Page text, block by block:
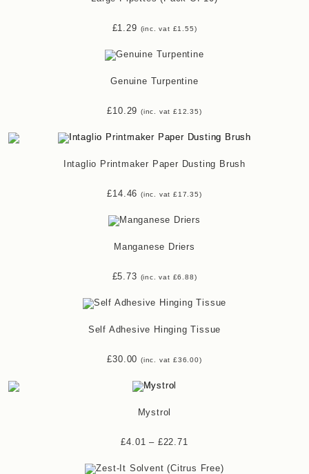
£1.29 (inc. vat £1.55)
Genuine Turpentine
£10.29 (inc. vat £12.35)
Intaglio Printmaker Paper Dusting Brush
£14.46 (inc. vat £17.35)
Manganese Driers
£5.73 (inc. vat £6.88)
Self Adhesive Hinging Tissue
£30.00 (inc. vat £36.00)
Mystrol
£4.01 – £22.71